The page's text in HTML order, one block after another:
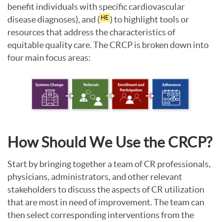
benefit individuals with specific cardiovascular
disease diagnoses), and ( HE ) to highlight tools or
resources that address the characteristics of
equitable quality care. The CRCP is broken down into
four main focus areas:
How Should We Use the CRCP?
Start by bringing together a team of CR professionals,
physicians, administrators, and other relevant
stakeholders to discuss the aspects of CR utilization
that are most in need of improvement. The team can
then select corresponding interventions from the